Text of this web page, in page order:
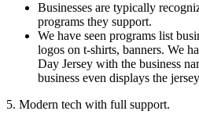
Businesses are typically
programs they support.
We have seen programs list
logos on t-shirts, banners. We
Day Jersey with the business
business even displays the
5. Modern tech with full support.